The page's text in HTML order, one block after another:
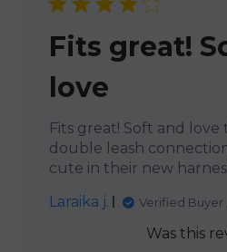
Fits great!
love
Fits great! Soft and love
double leash
cute in their new
Laraika j.
Verified Buyer
Was this